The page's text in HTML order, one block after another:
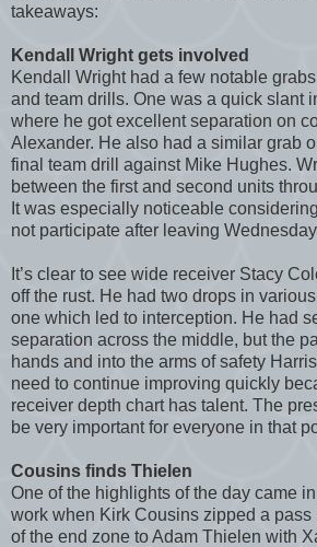
takeaways:
Kendall Wright gets involved
Kendall Wright had a few notable
and team drills. One was a quick slant
where he got excellent separation on
Alexander. He also had a similar grab
final team drill against Mike Hughes.
between the first and second units
It was especially noticeable
not participate after leaving
It’s clear to see wide receiver Stacy
off the rust. He had two drops in
one which led to interception. He had
separation across the middle, but the
hands and into the arms of safety
need to continue improving quickly
receiver depth chart has talent. The
be very important for everyone in that
Cousins finds Thielen
One of the highlights of the day came
work when Kirk Cousins zipped a pass
of the end zone to Adam Thielen with